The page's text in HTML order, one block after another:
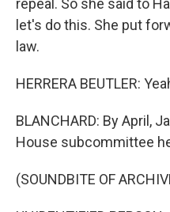
repeal. So she said to
let's do this. She put
law.
HERRERA BEUTLER:
BLANCHARD: By April,
House subcommittee
(SOUNDBITE OF